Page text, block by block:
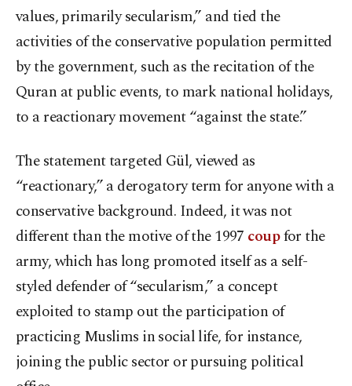
values, primarily secularism,” and tied the
activities of the conservative population permitted
by the government, such as the recitation of the
Quran at public events, to mark national holidays,
to a reactionary movement “against the state.”
The statement targeted Gül, viewed as
“reactionary,” a derogatory term for anyone with a
conservative background. Indeed, it was not
different than the motive of the 1997 coupfor the
army, which has long promoted itself as a self-
styled defender of “secularism,” a concept
exploited to stamp out the participation of
practicing Muslims in social life, for instance,
joining the public sector or pursuing political